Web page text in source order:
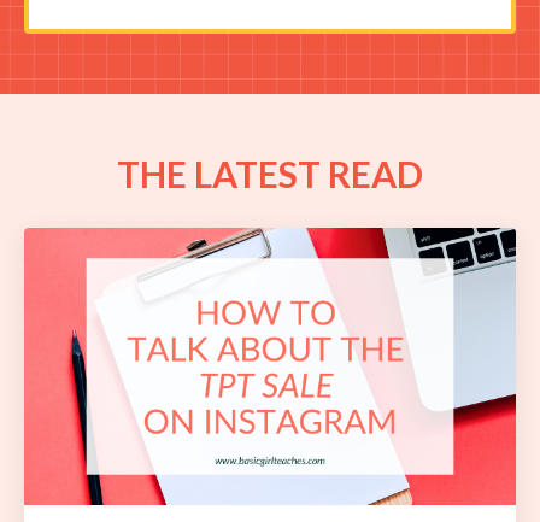
THE LATEST READ